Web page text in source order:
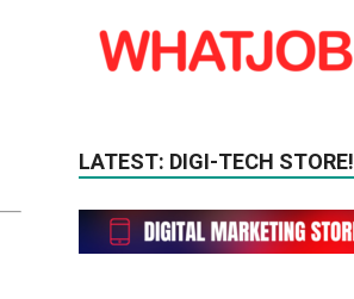
LATEST: DIGI-TECH STORE!